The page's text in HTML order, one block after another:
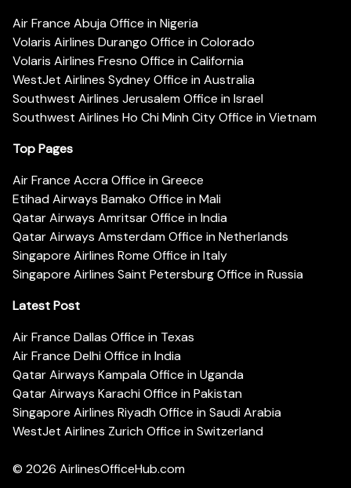
Air France Abuja Office in Nigeria
Volaris Airlines Durango Office in Colorado
Volaris Airlines Fresno Office in California
WestJet Airlines Sydney Office in Australia
Southwest Airlines Jerusalem Office in Israel
Southwest Airlines Ho Chi Minh City Office in Vietnam
Top Pages
Air France Accra Office in Greece
Etihad Airways Bamako Office in Mali
Qatar Airways Amritsar Office in India
Qatar Airways Amsterdam Office in Netherlands
Singapore Airlines Rome Office in Italy
Singapore Airlines Saint Petersburg Office in Russia
Latest Post
Air France Dallas Office in Texas
Air France Delhi Office in India
Qatar Airways Kampala Office in Uganda
Qatar Airways Karachi Office in Pakistan
Singapore Airlines Riyadh Office in Saudi Arabia
WestJet Airlines Zurich Office in Switzerland
© 2026 AirlinesOfficeHub.com